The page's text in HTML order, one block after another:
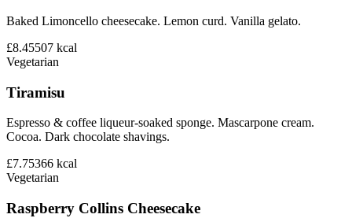
Baked Limoncello cheesecake. Lemon curd. Vanilla gelato.
£8.45507 kcal
Vegetarian
Tiramisu
Espresso & coffee liqueur-soaked sponge. Mascarpone cream.
Cocoa. Dark chocolate shavings.
£7.75366 kcal
Vegetarian
Raspberry Collins Cheesecake